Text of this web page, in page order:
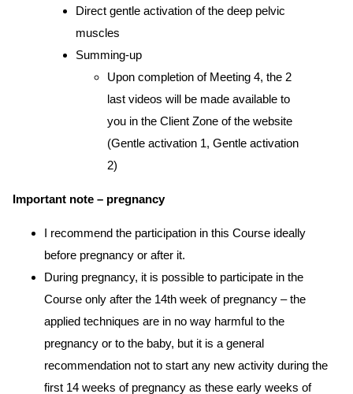
Direct gentle activation of the deep pelvic
muscles
Summing-up
Upon completion of Meeting 4, the 2
last videos will be made available to
you in the Client Zone of the website
(Gentle activation 1, Gentle activation
2)
Important note – pregnancy
I recommend the participation in this Course ideally
before pregnancy or after it.
During pregnancy, it is possible to participate in the
Course only after the 14th week of pregnancy – the
applied techniques are in no way harmful to the
pregnancy or to the baby, but it is a general
recommendation not to start any new activity during the
first 14 weeks of pregnancy as these early weeks of